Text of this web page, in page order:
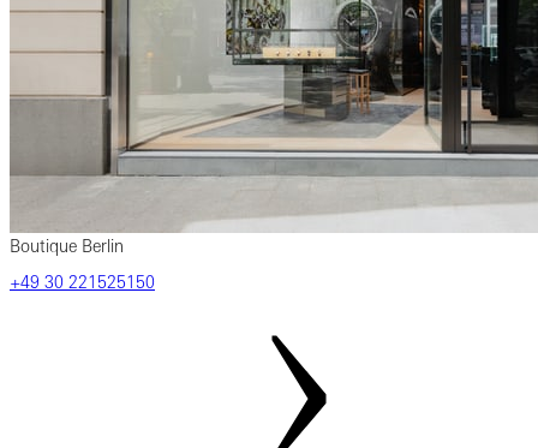
Boutique Berlin
‎+49 ‎30 ‎221525150